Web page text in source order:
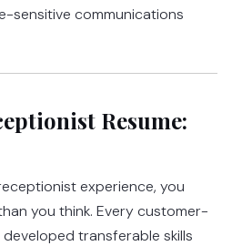
sensitive communications
Resume:
experience, you
you think. Every customer-
transferable skills